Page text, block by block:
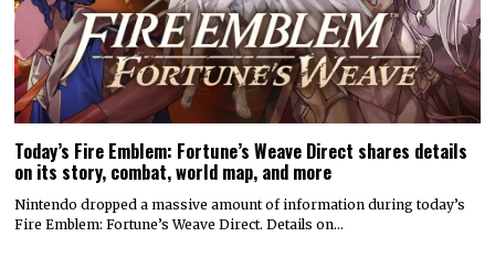
Today’s Fire Emblem: Fortune’s Weave Direct shares details
on its story, combat, world map, and more
Nintendo dropped a massive amount of information during today’s
Fire Emblem: Fortune’s Weave Direct. Details on…